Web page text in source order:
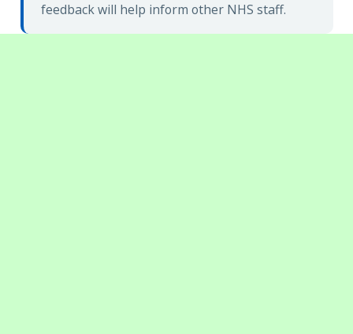
feedback will help inform other NHS staff.